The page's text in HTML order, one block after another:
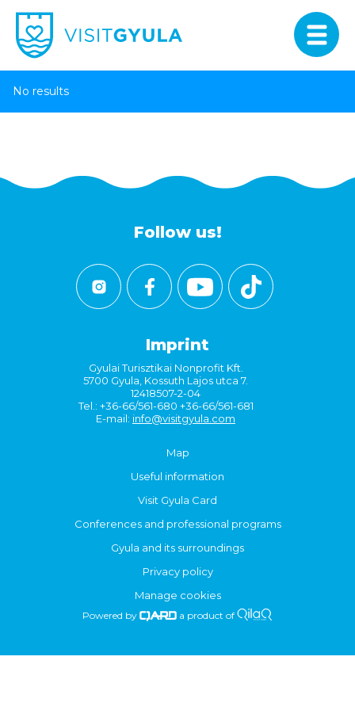
No results
Follow us!
Imprint
Gyulai Turisztikai Nonprofit Kft.
5700 Gyula, Kossuth Lajos utca 7.
12418507-2-04
Tel.: +36-66/561-680 +36-66/561-681
E-mail: info@visitgyula.com
Map
Useful information
Visit Gyula Card
Conferences and professional programs
Gyula and its surroundings
Privacy policy
Manage cookies
Powered by a product of